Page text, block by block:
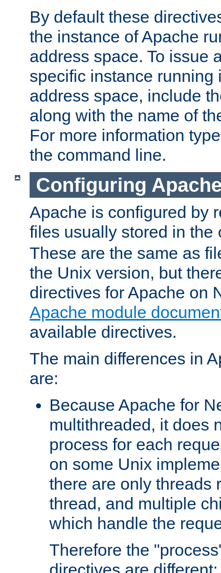
By default these
the instance of Apache
address space. To issue
specific instance running
address space, include
along with the name of
For more information
the command line.
Configuring
Apache is configured by
files usually stored in the
These are the same as
the Unix version, but
directives for Apache on
Apache module
available directives.
The main differences in
are:
Because Apache for
multithreaded, it does
process for each
on some Unix
there are only threads
thread, and multiple
which handle the
Therefore the